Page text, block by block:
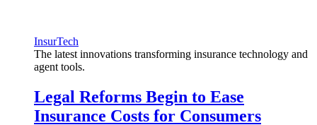
InsurTech
The latest innovations transforming insurance technology and
agent tools.
Legal Reforms Begin to Ease
Insurance Costs for Consumers